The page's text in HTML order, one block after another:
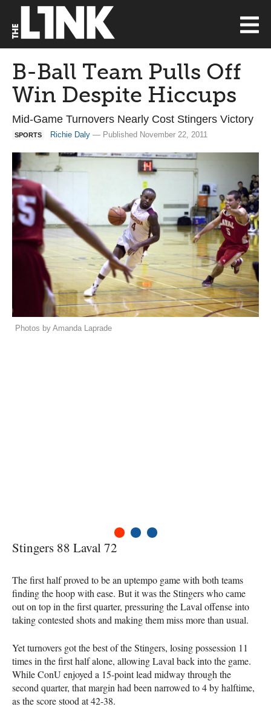
B-Ball Team Pulls Off
Win Despite Hiccups
Mid-Game Turnovers Nearly Cost Stingers Victory
SPORTS Richie Daly — Published November 22, 2011
Photos by Amanda Laprade
Stingers 88 Laval 72
The first half proved to be an uptempo game with both teams
finding the hoop with ease. But it was the Stingers who came
out on top in the first quarter, pressuring the Laval offense into
taking contested shots and making them miss more than usual.
Yet turnovers got the best of the Stingers, losing possession 11
times in the first half alone, allowing Laval back into the game.
While ConU enjoyed a 15-point lead midway through the
second quarter, that margin had been narrowed to 4 by halftime,
as the score stood at 42-38.